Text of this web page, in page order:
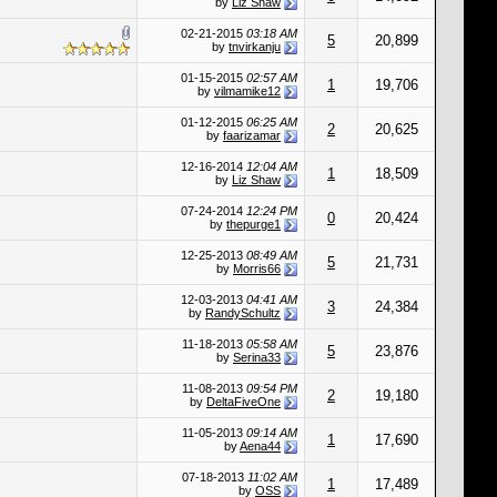
02-21-2015 03:18 AM
by tnvirkanju 5 20,899
01-15-2015 02:57 AM
by vilmamike12 1 19,706
01-12-2015 06:25 AM
by faarizamar 2 20,625
12-16-2014 12:04 AM
by Liz Shaw 1 18,509
07-24-2014 12:24 PM
by thepurge1 0 20,424
12-25-2013 08:49 AM
by Morris66 5 21,731
12-03-2013 04:41 AM
by RandySchultz 3 24,384
11-18-2013 05:58 AM
by Serina33 5 23,876
11-08-2013 09:54 PM
by DeltaFiveOne 2 19,180
11-05-2013 09:14 AM
byAena44 1 17,690
07-18-2013 11:02 AM
by OSS 1 17,489